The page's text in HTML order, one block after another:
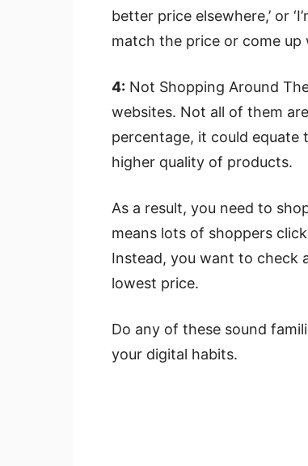
better price elsewhere,’ or
match the price or come up
4: Not Shopping Around
websites. Not all of them
percentage, it could equate
higher quality of products.
As a result, you need to
means lots of shoppers
Instead, you want to check
lowest price.
Do any of these sound
your digital habits.